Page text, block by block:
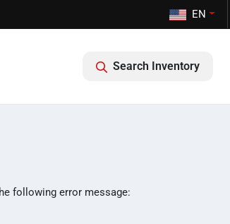
EN
Search Inventory
following error message: